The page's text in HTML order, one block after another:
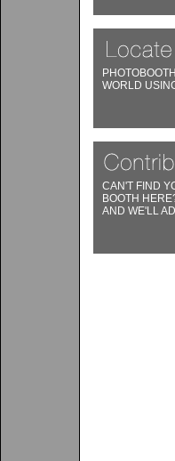
WORLD
CAN'T FIND
BOOTH
AND WE'LL